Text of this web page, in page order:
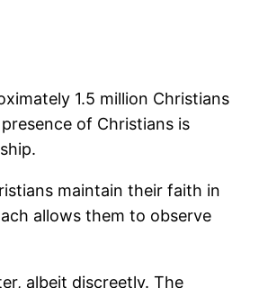
1.5 million Christians
of Christians is
maintain their faith in
allows them to observe
albeit discreetly. The